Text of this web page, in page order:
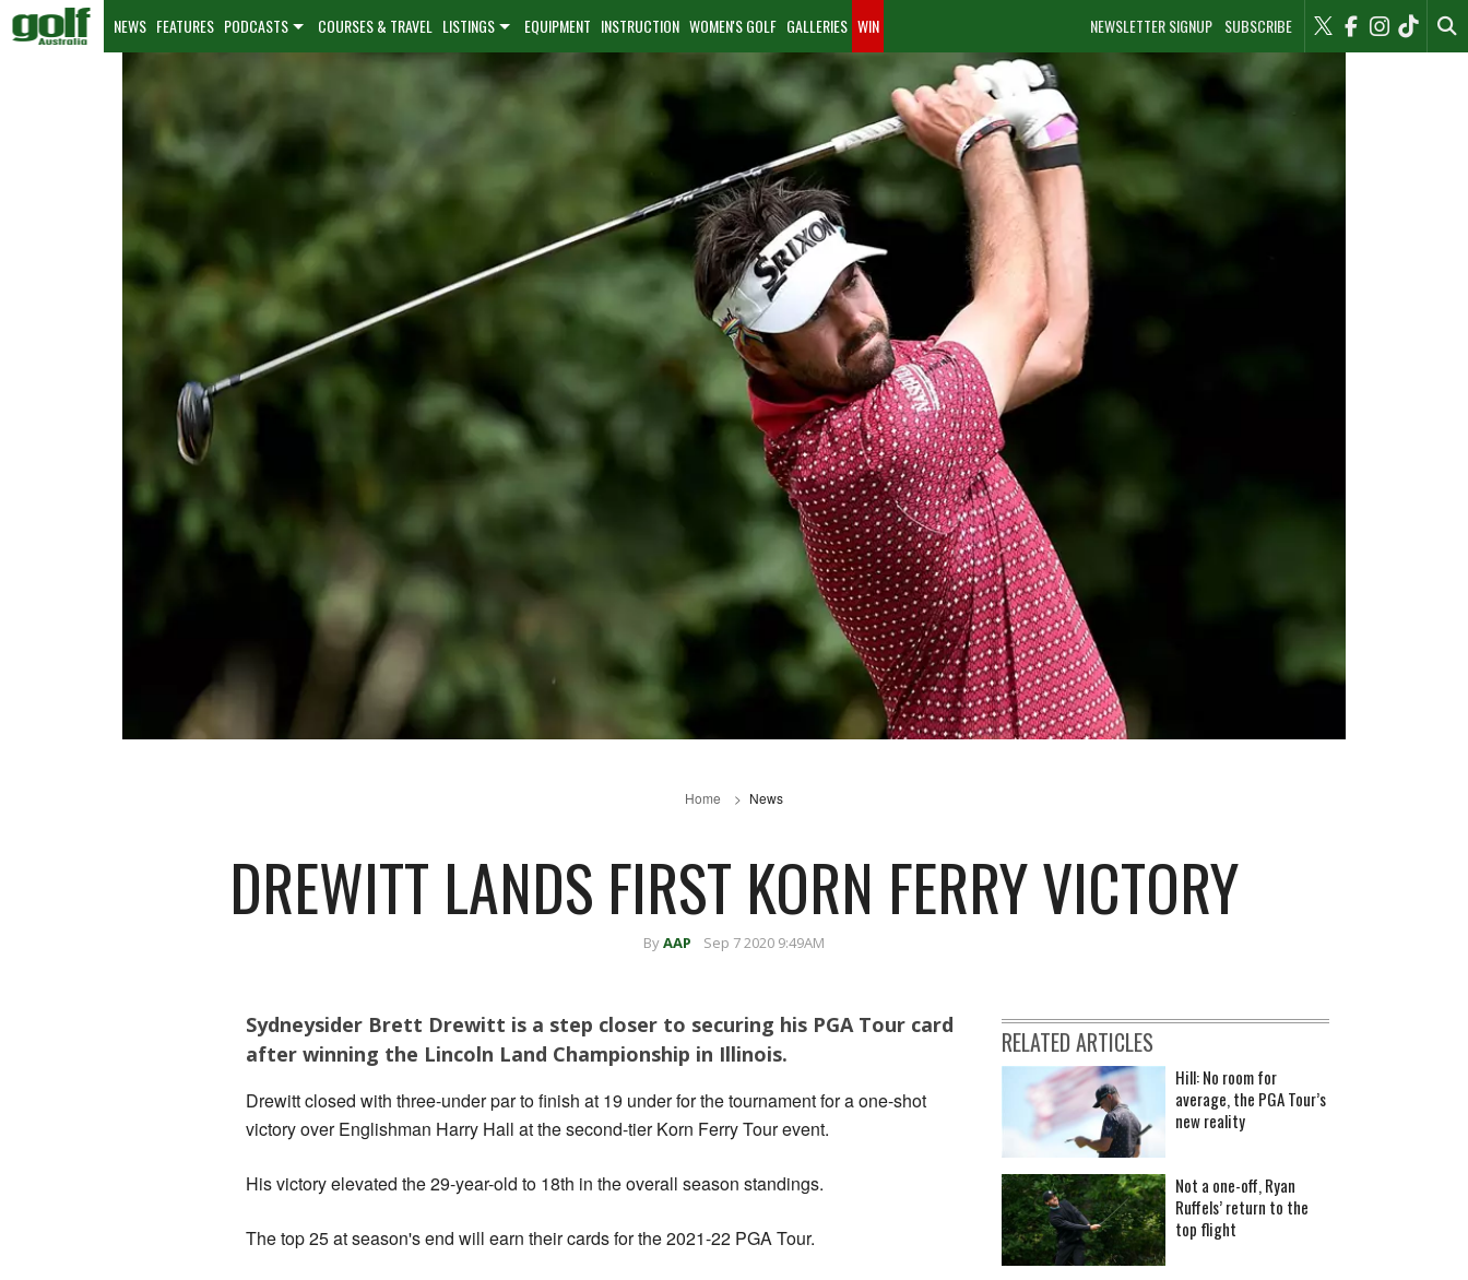
NEWSLETTER SIGNUP SUBSCRIBE
NEWS FEATURES PODCASTS COURSES & TRAVEL LISTINGS EQUIPMENT INSTRUCTION WOMEN'S GOLF GALLERIES WIN
Home News
DREWITT LANDS FIRST KORN FERRY VICTORY
ByAAP Sep 7 2020 9:49AM
Sydneysider Brett Drewitt is a step closer to securing his PGA Tour card
after winning the Lincoln Land Championship in Illinois.
Drewitt closed with three-under par to finish at 19 under for the tournament for a one-shot
victory over Englishman Harry Hall at the second-tier Korn Ferry Tour event.
His victory elevated the 29-year-old to 18th in the overall season standings.
The top 25 at season's end will earn their cards for the 2021-22 PGA Tour.
RELATED ARTICLES
Hill: No room for
average, the PGA Tour’s
new reality
Not a one-off, Ryan
Ruffels’ return to the
top flight